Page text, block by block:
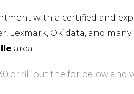
with a certified and
Lexmark, Okidata, and
area.
or fill out the for below and